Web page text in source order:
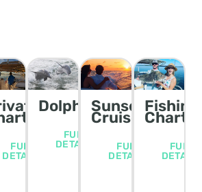
FULL
DETAILS
Dolphin/Wildlife
FULL
DETAILS
Sunset
Cruise
FULL
DETAILS
Fishing
FULL
DETAILS